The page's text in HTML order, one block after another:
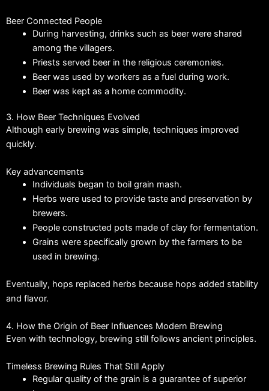
Beer Connected People
During harvesting, drinks such as beer were shared
among the villagers.
Priests served beer in the religious ceremonies.
Beer was used by workers as a fuel during work.
Beer was kept as a home commodity.
3. How Beer Techniques Evolved
Although early brewing was simple, techniques improved
quickly.
Key advancements
Individuals began to boil grain mash.
Herbs were used to provide taste and preservation by
brewers.
People constructed pots made of clay for fermentation.
Grains were specifically grown by the farmers to be
used in brewing.
Eventually, hops replaced herbs because hops added stability
and flavor.
4. How the Origin of Beer Influences Modern Brewing
Even with technology, brewing still follows ancient principles.
Timeless Brewing Rules That Still Apply
Regular quality of the grain is a guarantee of superior